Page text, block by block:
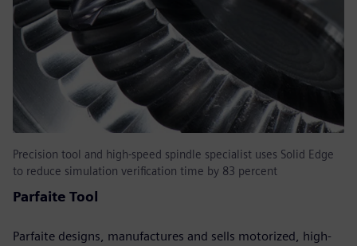
Precision tool and high-speed spindle specialist uses Solid Edge
to reduce simulation verification time by 83 percent
Parfaite Tool
Parfaite designs, manufactures and sells motorized, high-